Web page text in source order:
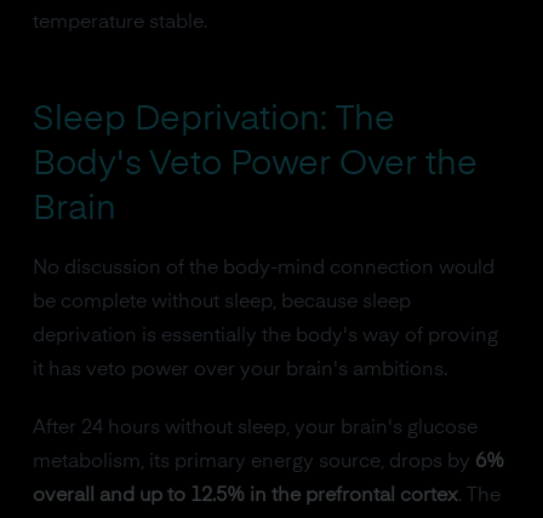
temperature stable.
Sleep Deprivation: The
Body's Veto Power Over the
Brain
No discussion of the body-mind connection would
be complete without sleep, because sleep
deprivation is essentially the body's way of proving
it has veto power over your brain's ambitions.
After 24 hours without sleep, your brain's glucose
metabolism, its primary energy source, drops by 6%
overall and up to 12.5% in the prefrontal cortex. The